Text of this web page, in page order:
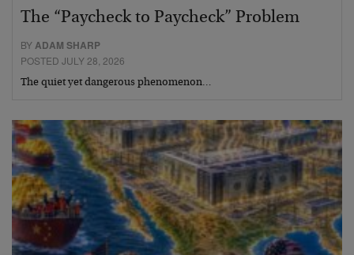
The “Paycheck to Paycheck” Problem
BYADAM SHARP
POSTED JULY 28, 2026
The quiet yet dangerous phenomenon…